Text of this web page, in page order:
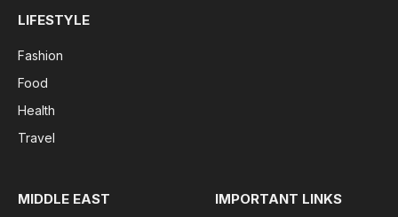
LIFESTYLE
Fashion
Food
Health
Travel
MIDDLE EAST IMPORTANT LINKS